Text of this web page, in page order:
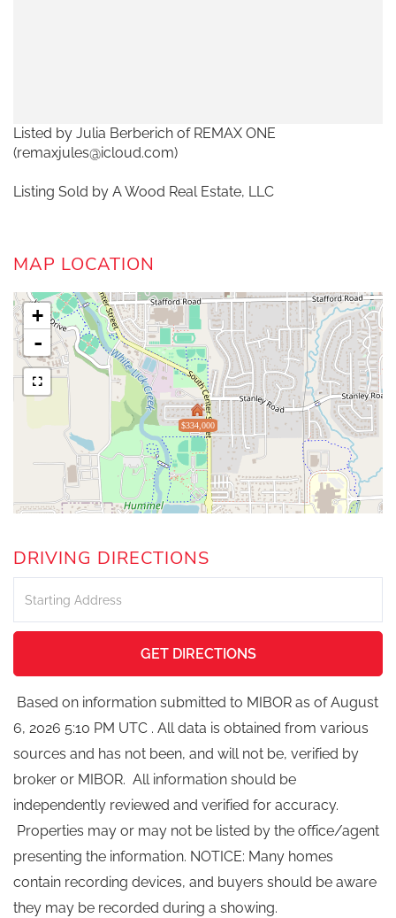
Listed by Julia Berberich of REMAX ONE
(remaxjules@icloud.com)
Listing Sold by A Wood Real Estate, LLC
MAP LOCATION
$334,000
+
-
DRIVING DIRECTIONS
Directions
GET DIRECTIONS
Based on information submitted to MIBOR as of August
6, 2026 5:10 PM UTC . All data is obtained from various
sources and has not been, and will not be, verified by
broker or MIBOR. All information should be
independently reviewed and verified for accuracy.
Properties may or may not be listed by the office/agent
presenting the information. NOTICE: Many homes
contain recording devices, and buyers should be aware
they may be recorded during a showing.